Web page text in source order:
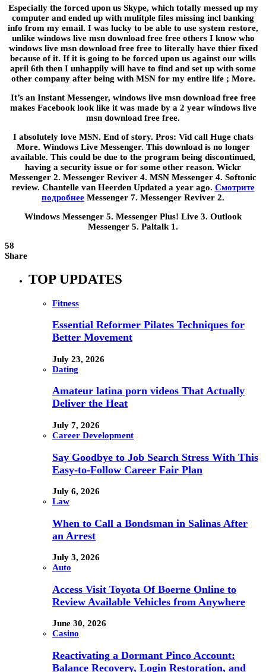
Especially the forced upon us Skype, which totally messed up my
computer and ended up with mulitple files missing incl banking
info from my email. I was lucky to be able to use system restore,
unlike windows live msn download free free others I know who
windows live msn download free free to literally have thier fixed
because of it. If it is going to be forced upon us against our wills
april 6th then I unhappily will have to find and set up with some
other company after being with MSN for my entire life ; More.
It’s an Instant Messenger, windows live msn download free free
makes Facebook look like it was made by a 2 year windows live
msn download free free.
I absolutely love MSN. End of story. Pros: Vid call Huge chats
More. Windows Live Messenger. This download is no longer
available. This could be due to the program being discontinued,
having a security issue or for some other reason. Wickr
Messenger 2. Messenger Reviver 4. MSN Messenger 4. Softonic
review. Chantelle van Heerden Updated a year ago. Смотрите
подробнее Messenger 7. Messenger Reviver 2.
Windows Messenger 5. Messenger Plus! Live 3. Outlook
Messenger 5. Paltalk 1.
58
Share
TOP UPDATES
Fitness
Essential Reformer Pilates Techniques for
Better Movement
July 23, 2026
Dating
Amateur latina porn videos That Actually
Deliver the Heat
July 7, 2026
Career Development
Say Goodbye to Job Search Stress With This
Easy-to-Follow Career Fair Plan
July 6, 2026
Law
When to Call a Bondsman in Salinas After
an Arrest
July 3, 2026
Auto
Access Visit Toyota Of Boerne Online to
Review Available Vehicles from Anywhere
June 30, 2026
Casino
Reactivating a Dormant Pinco Account:
Balance Recovery, Login Restoration, and